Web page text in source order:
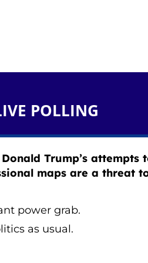
POLLING
Trump’s attempts
maps are a threat
power grab.
as usual.